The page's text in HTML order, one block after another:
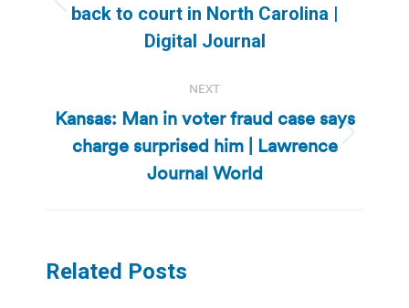
Previous
post:
back to court in North Carolina |
Digital Journal
NEXT
Next
post:
Kansas: Man in voter fraud case says
charge surprised him | Lawrence
Journal World
Related Posts